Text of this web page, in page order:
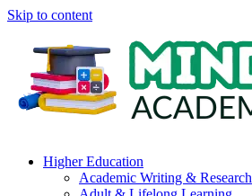
Skip to content
Higher Education
Academic Writing & Research